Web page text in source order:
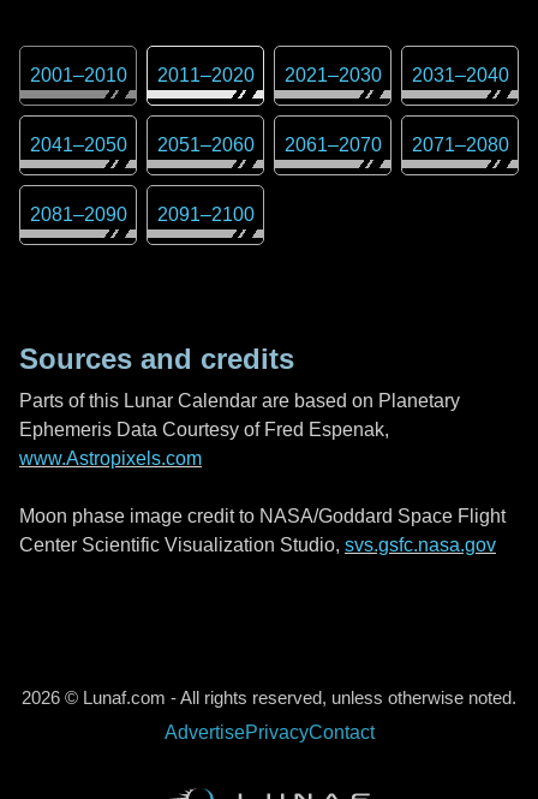
2001–2010 2011–2020 2021–2030 2031–2040
2041–2050 2051–2060 2061–2070 2071–2080
2081–2090 2091–2100
Sources and credits
Parts of this Lunar Calendar are based on Planetary
Ephemeris Data Courtesy of Fred Espenak,
www.Astropixels.com
Moon phase image credit to NASA/Goddard Space Flight
Center Scientific Visualization Studio, svs.gsfc.nasa.gov
2026 © Lunaf.com - All rights reserved, unless otherwise noted.
AdvertisePrivacyContact